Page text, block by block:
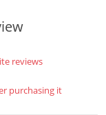
reviews
purchasing it